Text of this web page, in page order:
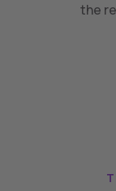
the